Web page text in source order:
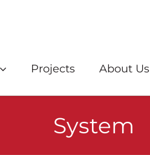
Projects About Us
System